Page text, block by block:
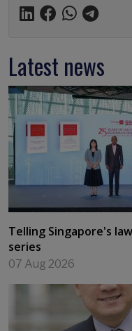
Latest news
Telling Singapore's
series
07 Aug 2026